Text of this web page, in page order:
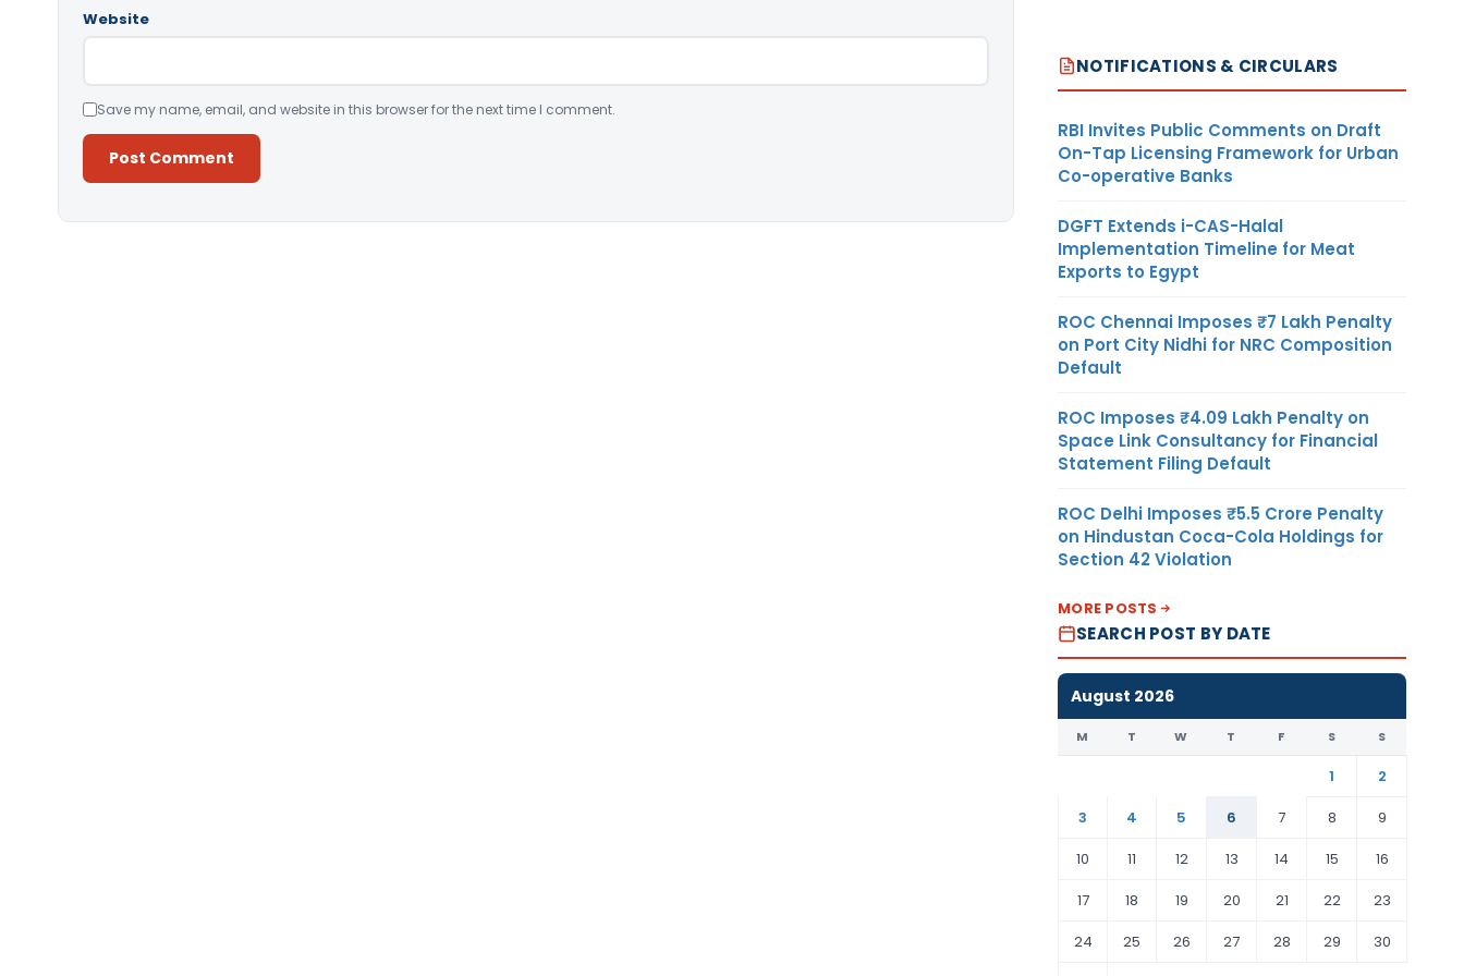
Website
Save my name, email, and website in this browser for the next time I comment.
NOTIFICATIONS & CIRCULARS
RBI Invites Public Comments on Draft
On-Tap Licensing Framework for Urban
Co-operative Banks
DGFT Extends i-CAS-Halal
Implementation Timeline for Meat
Exports to Egypt
ROC Chennai Imposes ₹7 Lakh Penalty
on Port City Nidhi for NRC Composition
Default
ROC Imposes ₹4.09 Lakh Penalty on
Space Link Consultancy for Financial
Statement Filing Default
ROC Delhi Imposes ₹5.5 Crore Penalty
on Hindustan Coca-Cola Holdings for
Section 42 Violation
MORE POSTS
SEARCH POST BY DATE
August 2026
M T W T F S S
1
2
3
4 5 6 7 8
9
10
11 12 13 14 15
16
17
18 19 20 21 22
23
24
25 26 27 28 29
30